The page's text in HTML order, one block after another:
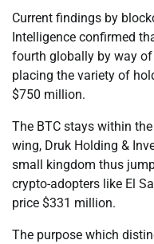
Current findings by
Intelligence confirmed
fourth globally by way
placing the variety of
$750 million.
The BTC stays within
wing, Druk Holding &
small kingdom thus
crypto-adopters like El
price $331 million.
The purpose which